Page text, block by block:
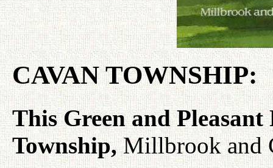
CAVAN TOWNSHIP:
This Green and
Township,Millbrook and